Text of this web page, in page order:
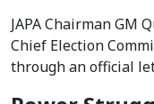
JAPA Chairman GM
Chief Election
through an official